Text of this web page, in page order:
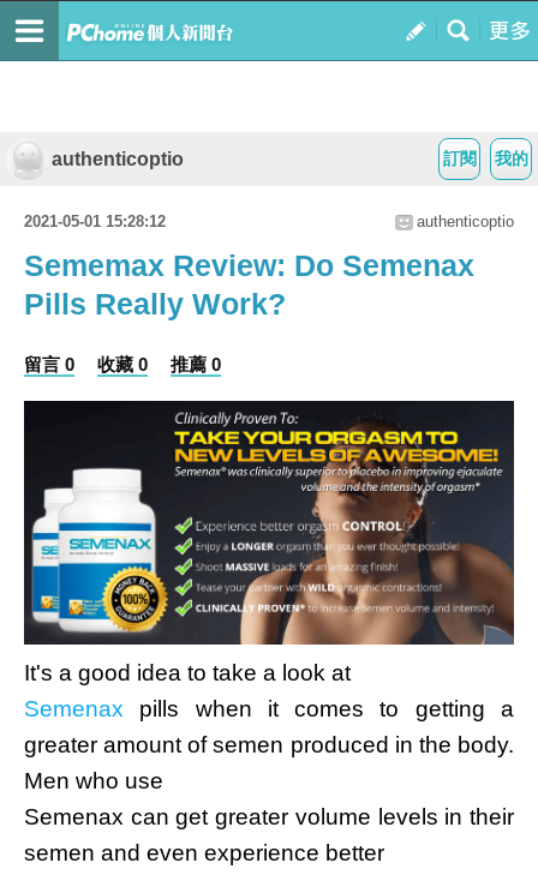
我的
訂閱
authenticoptio
2021-05-01 15:28:12 authenticoptio
Sememax Review: Do Semenax
Pills Really Work?
留言 0 收藏 0 推薦 0
It's a good idea to take a look at
Semenax pills when it comes to getting a
greater amount of semen produced in the body.
Men who use
Semenax can get greater volume levels in their
semen and even experience better